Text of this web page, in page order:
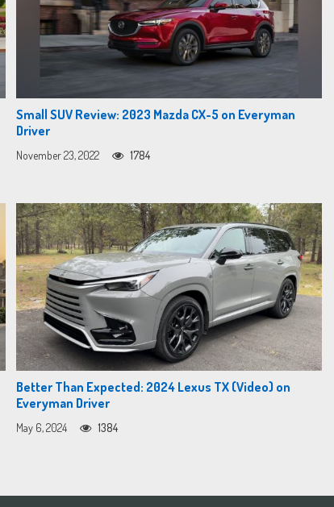
Small SUV Review: 2023 Mazda CX-5 on Everyman
Driver
November 23, 2022 1784
Better Than Expected: 2024 Lexus TX (Video) on
Everyman Driver
May 6, 2024 1384